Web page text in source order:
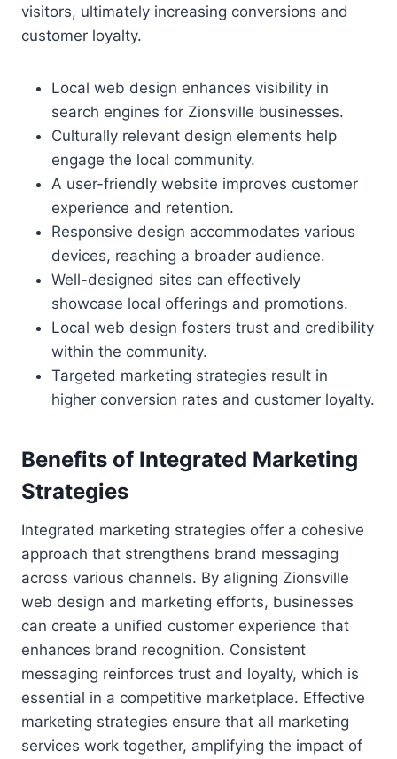
visitors, ultimately increasing conversions and
customer loyalty.
Local web design enhances visibility in
search engines for Zionsville businesses.
Culturally relevant design elements help
engage the local community.
A user-friendly website improves customer
experience and retention.
Responsive design accommodates various
devices, reaching a broader audience.
Well-designed sites can effectively
showcase local offerings and promotions.
Local web design fosters trust and credibility
within the community.
Targeted marketing strategies result in
higher conversion rates and customer loyalty.
Benefits of Integrated Marketing
Strategies
Integrated marketing strategies offer a cohesive
approach that strengthens brand messaging
across various channels. By aligning Zionsville
web design and marketing efforts, businesses
can create a unified customer experience that
enhances brand recognition. Consistent
messaging reinforces trust and loyalty, which is
essential in a competitive marketplace. Effective
marketing strategies ensure that all marketing
services work together, amplifying the impact of